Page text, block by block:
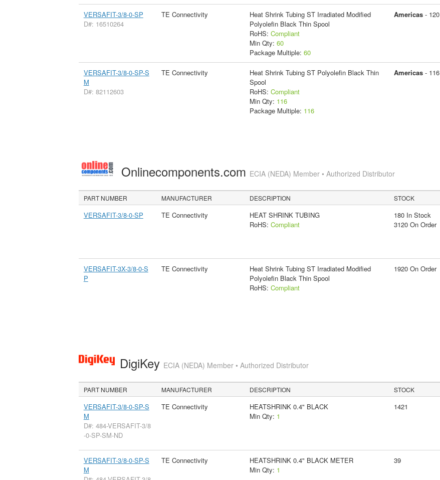
VERSAFIT-3/8-0-SP
D#: 16510264
TE Connectivity
Heat Shrink Tubing ST Irradiated Modified
Polyolefin Black Thin Spool
RoHS: Compliant
Min Qty: 60
Package Multiple: 60
Americas- 120
VERSAFIT-3/8-0-SP-S
M
D#: 82112603
TE Connectivity
Heat Shrink Tubing ST Polyolefin Black Thin
Spool
RoHS: Compliant
Min Qty: 116
Package Multiple: 116
Americas- 116
Onlinecomponents.com ECIA (NEDA) Member • Authorized Distributor
PART NUMBER MANUFACTURER DESCRIPTION STOCK
VERSAFIT-3/8-0-SP TE Connectivity
HEAT SHRINK TUBING
RoHS: Compliant
180 In Stock
3120 On Order
VERSAFIT-3X-3/8-0-S
P
TE Connectivity
Heat Shrink Tubing ST Irradiated Modified
Polyolefin Black Thin Spool
RoHS: Compliant
1920 On Order
DigiKey ECIA (NEDA) Member • Authorized Distributor
PART NUMBER MANUFACTURER DESCRIPTION STOCK
VERSAFIT-3/8-0-SP-S
M
D#: 484-VERSAFIT-3/8
-0-SP-SM-ND
TE Connectivity
HEATSHRINK 0.4" BLACK
Min Qty: 1
1421
VERSAFIT-3/8-0-SP-S
M
TE Connectivity
HEATSHRINK 0.4" BLACK METER
Min Qty: 1
39